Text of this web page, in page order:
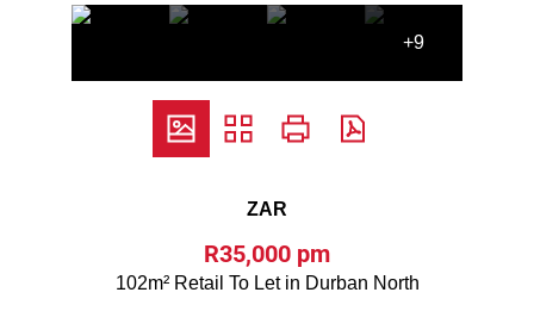
+9
ZAR
R35,000 pm
102m² Retail To Let in Durban North